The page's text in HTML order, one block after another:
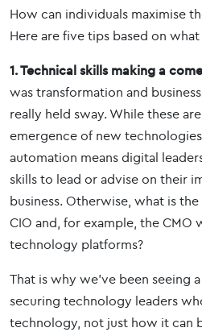
How can individuals maximise
Here are five tips based on
1. Technical skills making a
was transformation and
really held sway. While these
emergence of new
automation means digital
skills to lead or advise on their
business. Otherwise, what is
CIO and, for example, the CMO
technology platforms?
That is why we’ve been seeing
securing technology leaders
technology, not just how it can